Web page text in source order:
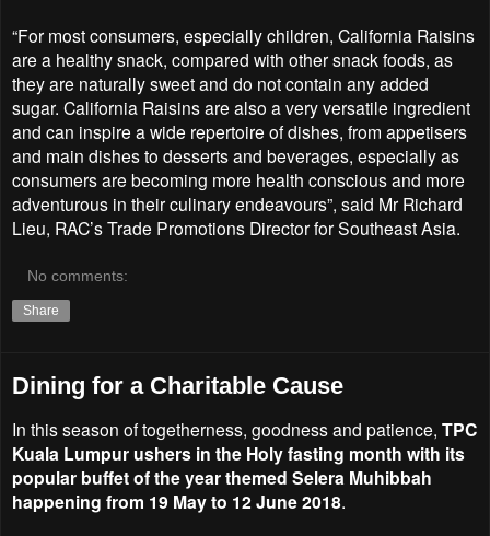
“For most consumers, especially children, California Raisins
are a healthy snack, compared with other snack foods, as
they are naturally sweet and do not contain any added
sugar. California Raisins are also a very versatile ingredient
and can inspire a wide repertoire of dishes, from appetisers
and main dishes to desserts and beverages, especially as
consumers are becoming more health conscious and more
adventurous in their culinary endeavours”, said Mr Richard
Lieu, RAC’s Trade Promotions Director for Southeast Asia.
No comments:
Share
Dining for a Charitable Cause
In this season of togetherness, goodness and patience, TPC
Kuala Lumpur ushers in the Holy fasting month with its
popular buffet of the year themed Selera Muhibbah
happening from 19 May to 12 June 2018.